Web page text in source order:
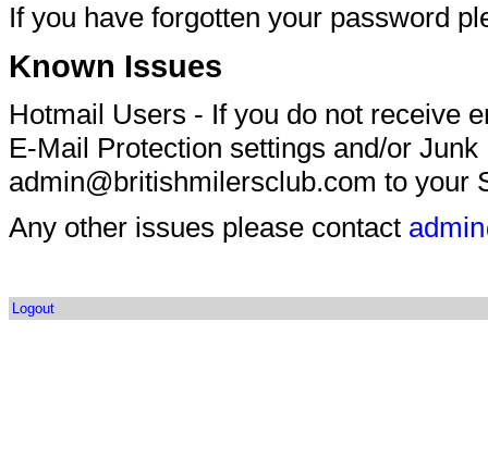
If you have forgotten your password
Known Issues
Hotmail Users - If you do not receive
E-Mail Protection settings and/or
admin@britishmilersclub.com to your
Any other issues please contact
Logout